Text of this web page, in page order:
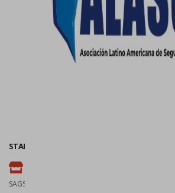
STAND
SAGSE Latam 34º Edition, 18 y 19 de Marzo de 2026